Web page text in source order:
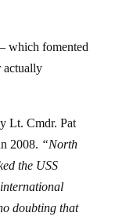
which fomented
Lt. Cmdr. Pat
2008. “North
the USS
doubting that